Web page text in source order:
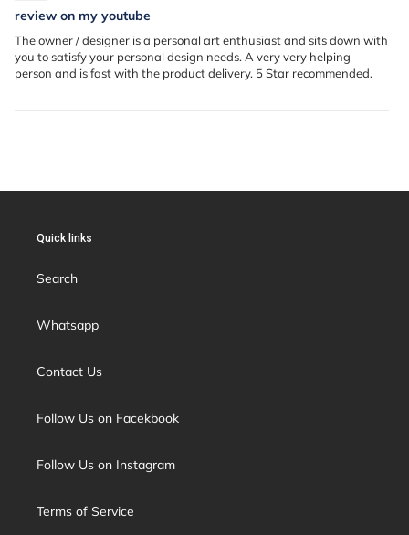
review on my youtube
The owner / designer is a personal art enthusiast and sits down with
you to satisfy your personal design needs. A very very helping
person and is fast with the product delivery. 5 Star recommended.
Quick links
Search
Whatsapp
Contact Us
Follow Us on Facekbook
Follow Us on Instagram
Terms of Service